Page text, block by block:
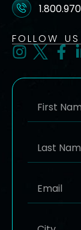
FOLLOW